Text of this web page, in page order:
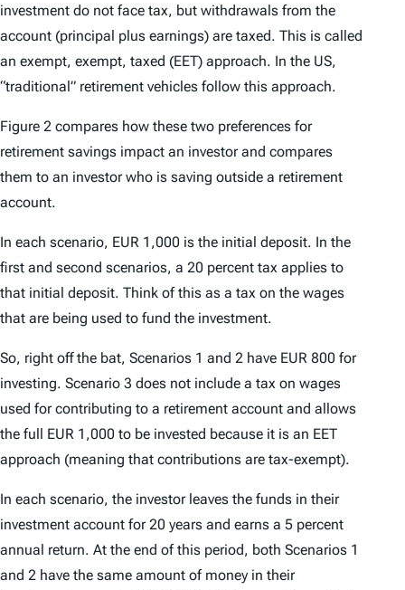
investment do not face tax, but withdrawals from the
account (principal plus earnings) are taxed. This is called
an exempt, exempt, taxed (EET) approach. In the US,
“traditional” retirement vehicles follow this approach.
Figure 2 compares how these two preferences for
retirement savings impact an investor and compares
them to an investor who is saving outside a retirement
account.
In each scenario, EUR 1,000 is the initial deposit. In the
first and second scenarios, a 20 percent tax applies to
that initial deposit. Think of this as a tax on the wages
that are being used to fund the investment.
So, right off the bat, Scenarios 1 and 2 have EUR 800 for
investing. Scenario 3 does not include a tax on wages
used for contributing to a retirement account and allows
the full EUR 1,000 to be invested because it is an EET
approach (meaning that contributions are tax-exempt).
In each scenario, the investor leaves the funds in their
investment account for 20 years and earns a 5 percent
annual return. At the end of this period, both Scenarios 1
and 2 have the same amount of money in their